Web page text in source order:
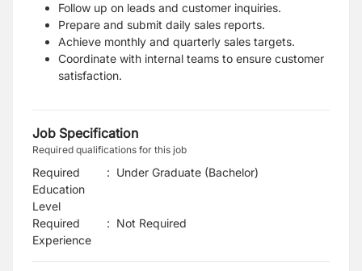
Follow up on leads and customer inquiries.
Prepare and submit daily sales reports.
Achieve monthly and quarterly sales targets.
Coordinate with internal teams to ensure customer
satisfaction.
Job Specification
Required qualifications for this job
Required
Education
Level
: Under Graduate (Bachelor)
Required
Experience
: Not Required